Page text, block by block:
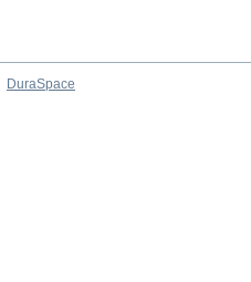
DuraSpace